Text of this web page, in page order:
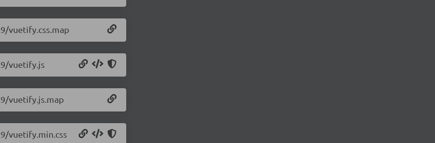
vuetify.css.map
vuetify.js
vuetify.js.map
vuetify.min.css